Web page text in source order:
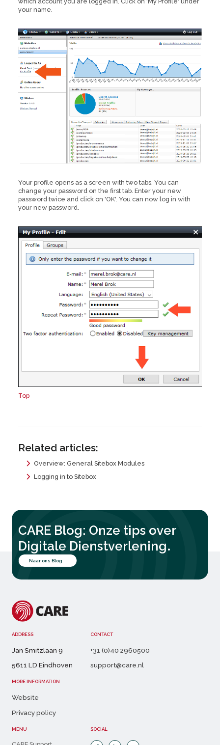
your name.
Your profile opens as a screen with two tabs. You can
change your password on the first tab. Enter your new
password twice and click on 'OK'. You can now log in with
your new password.
Top
Related articles:
Overview: General Sitebox Modules
Logging in to Sitebox
CARE Blog: Onze tips over
Digitale Dienstverlening.
Naar ons Blog
ADDRESS
Jan Smitzlaan 9
5611 LD Eindhoven
CONTACT
+31 (0)40 2960500
support@care.nl
MORE INFORMATION
Website
Privacy policy
MENU SOCIAL